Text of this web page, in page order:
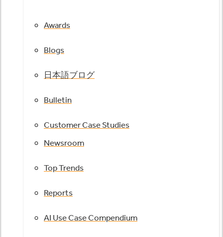
Awards
Blogs
日本語ブログ
Bulletin
Customer Case Studies
Newsroom
Top Trends
Reports
AI Use Case Compendium